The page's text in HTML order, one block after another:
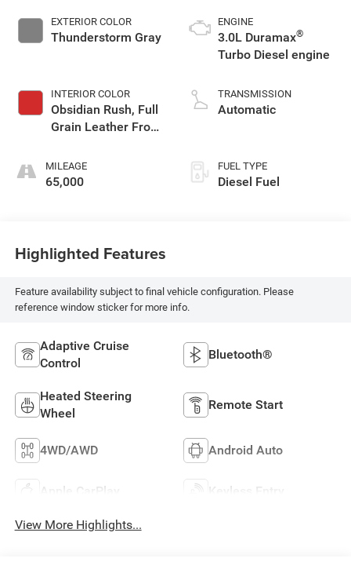
EXTERIOR COLOR
Thunderstorm Gray
INTERIOR COLOR
Obsidian Rush, Full
Grain Leather Front
MILEAGE
65,000
ENGINE
3.0L Duramax®
Turbo Diesel engine
TRANSMISSION
Automatic
FUEL TYPE
Diesel Fuel
Highlighted Features
Feature availability subject to final vehicle configuration. Please
reference window sticker for more info.
Adaptive Cruise
Control
Bluetooth®
Heated Steering
Wheel
Remote Start
4WD/AWD Android Auto
Apple CarPlay Keyless Entry
View More Highlights...